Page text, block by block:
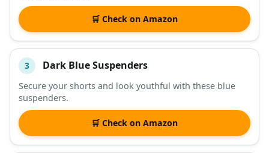
🛒 Check on Amazon
3 Dark Blue Suspenders
Secure your shorts and look youthful with these blue
suspenders.
🛒 Check on Amazon